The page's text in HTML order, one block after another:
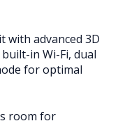
with advanced 3D
in Wi-Fi, dual
for optimal
room for